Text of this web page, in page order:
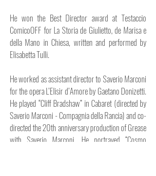
He won the Best Director award at Testaccio
ComicoOFF for La Storia de Giulietto, de Marisa e
della Mano in Chiesa, written and performed by
Elisabetta Tulli.
He worked as assistant director to Saverio Marconi
for the opera L’Elisir d’Amore by Gaetano Donizetti.
He played “Cliff Bradshaw” in Cabaret (directed by
Saverio Marconi - Compagnia della Rancia) and co-
directed the 20th anniversary production of Grease
with Saverio Marconi. He portrayed “Cosmo